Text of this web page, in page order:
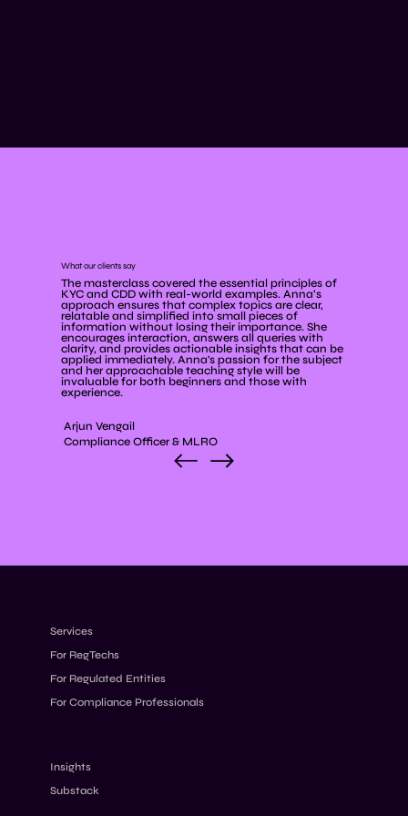
The masterclass covered the essential principles of
KYC and CDD with real-world examples. Anna’s
approach ensures that complex topics are clear,
relatable and simplified into small pieces of
information without losing their importance. She
encourages interaction, answers all queries with
clarity, and provides actionable insights that can be
applied immediately. Anna's passion for the subject
and her approachable teaching style will be
invaluable for both beginners and those with
experience.
Arjun Vengail
Compliance Officer & MLRO
What our clients say
Services
For RegTechs
For Regulated Entities
For Compliance Professionals
Insights
Substack